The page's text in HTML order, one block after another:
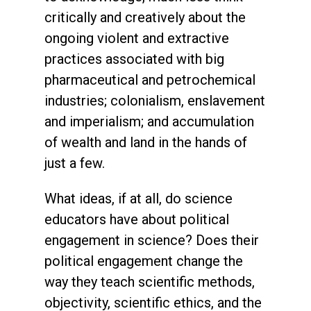
critically and creatively about the
ongoing violent and extractive
practices associated with big
pharmaceutical and petrochemical
industries; colonialism, enslavement
and imperialism; and accumulation
of wealth and land in the hands of
just a few.
What ideas, if at all, do science
educators have about political
engagement in science? Does their
political engagement change the
way they teach scientific methods,
objectivity, scientific ethics, and the